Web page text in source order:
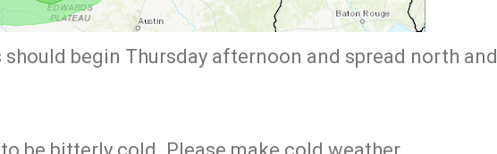
begin Thursday afternoon and spread north and